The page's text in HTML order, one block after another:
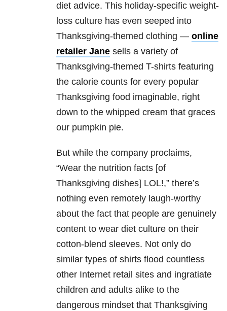
diet advice. This holiday-specific weight-
loss culture has even seeped into
Thanksgiving-themed clothing — online
retailer Jane sells a variety of
Thanksgiving-themed T-shirts featuring
the calorie counts for every popular
Thanksgiving food imaginable, right
down to the whipped cream that graces
our pumpkin pie.
But while the company proclaims,
“Wear the nutrition facts [of
Thanksgiving dishes] LOL!,” there’s
nothing even remotely laugh-worthy
about the fact that people are genuinely
content to wear diet culture on their
cotton-blend sleeves. Not only do
similar types of shirts flood countless
other Internet retail sites and ingratiate
children and adults alike to the
dangerous mindset that Thanksgiving